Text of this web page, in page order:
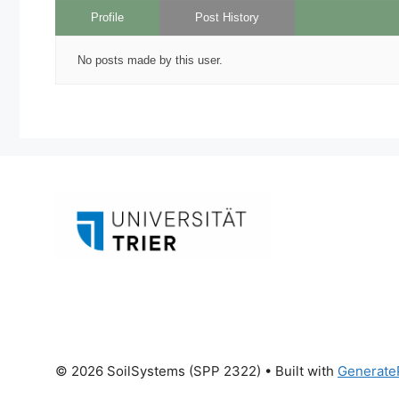
Profile Post History
No posts made by this user.
© 2026 SoilSystems (SPP 2322) • Built with